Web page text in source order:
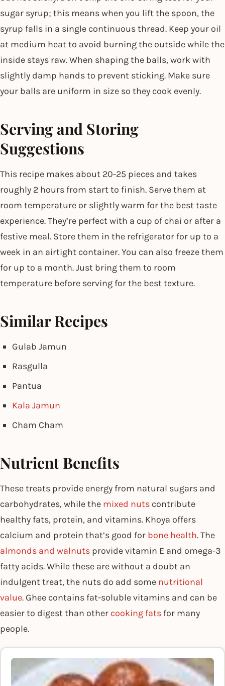
sugar syrup; this means when you lift the spoon, the
syrup falls in a single continuous thread. Keep your oil
at medium heat to avoid burning the outside while the
inside stays raw. When shaping the balls, work with
slightly damp hands to prevent sticking. Make sure
your balls are uniform in size so they cook evenly.
Serving and Storing
Suggestions
This recipe makes about 20-25 pieces and takes
roughly 2 hours from start to finish. Serve them at
room temperature or slightly warm for the best taste
experience. They’re perfect with a cup of chai or after a
festive meal. Store them in the refrigerator for up to a
week in an airtight container. You can also freeze them
for up to a month. Just bring them to room
temperature before serving for the best texture.
Similar Recipes
Gulab Jamun
Rasgulla
Pantua
Kala Jamun
Cham Cham
Nutrient Benefits
These treats provide energy from natural sugars and
carbohydrates, while the mixed nuts contribute
healthy fats, protein, and vitamins. Khoya offers
calcium and protein that’s good for bone health. The
almonds and walnuts provide vitamin E and omega-3
fatty acids. While these are without a doubt an
indulgent treat, the nuts do add some nutritional
value. Ghee contains fat-soluble vitamins and can be
easier to digest than other cooking fats for many
people.